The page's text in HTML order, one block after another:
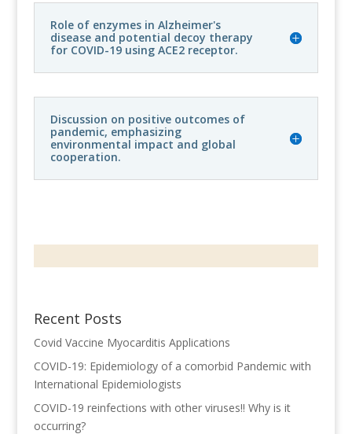
Role of enzymes in Alzheimer's
disease and potential decoy therapy
for COVID-19 using ACE2 receptor.
Discussion on positive outcomes of
pandemic, emphasizing
environmental impact and global
cooperation.
Recent Posts
Covid Vaccine Myocarditis Applications
COVID-19: Epidemiology of a comorbid Pandemic with
International Epidemiologists
COVID-19 reinfections with other viruses!! Why is it
occurring?